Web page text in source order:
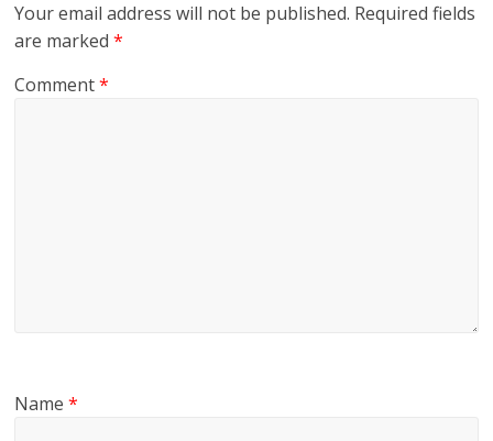
Your email address will not be published. Required fields
are marked*
Comment*
Name*